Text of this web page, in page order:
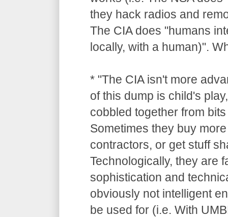
they hack radios and
The CIA does "humans
locally, with a human)".
* "The CIA isn't more
of this dump is child's
cobbled together from
Sometimes they buy
contractors, or get stuff
Technologically, they are
sophistication and
obviously not intelligent
be used for (i.e. With